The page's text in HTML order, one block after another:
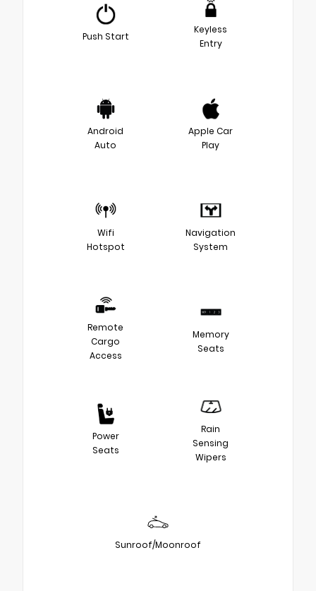
Push Start
Keyless
Entry
Android
Auto
Apple Car
Play
Wifi
Hotspot
Navigation
System
Remote
Cargo
Access
Memory
Seats
Power
Seats
Rain
Sensing
Wipers
Sunroof/Moonroof